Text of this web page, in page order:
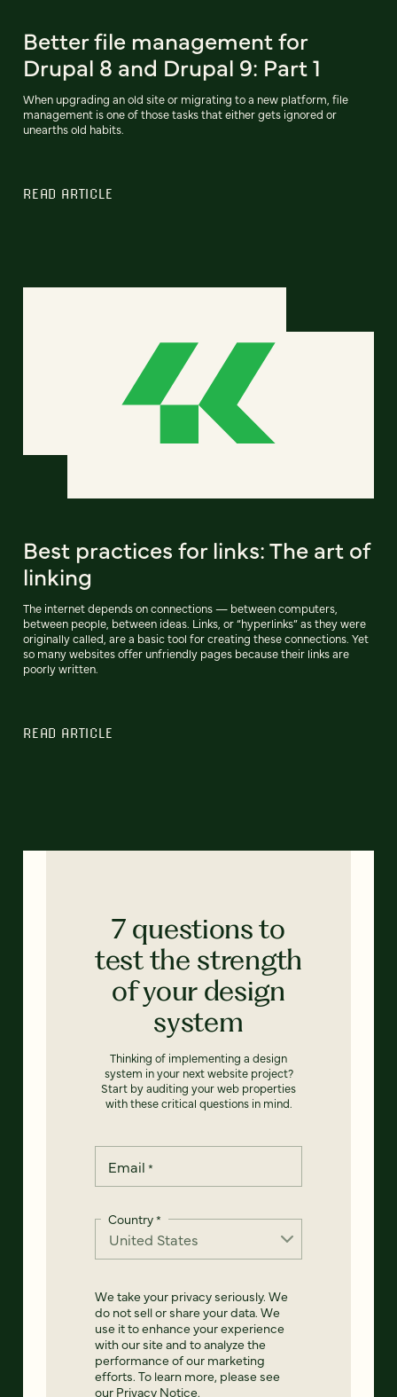
Better file management for
Drupal 8 and Drupal 9: Part 1
When upgrading an old site or migrating to a new platform, file
management is one of those tasks that either gets ignored or
unearths old habits.
READ ARTICLE
Best practices for links: The art of
linking
The internet depends on connections — between computers,
between people, between ideas. Links, or “hyperlinks” as they were
originally called, are a basic tool for creating these connections. Yet
so many websites offer unfriendly pages because their links are
poorly written.
READ ARTICLE
7 questions to
test the strength
of your design
system
Thinking of implementing a design
system in your next website project?
Start by auditing your web properties
with these critical questions in mind.
Email *
Country*
We take your privacy seriously. We
do not sell or share your data. We
use it to enhance your experience
with our site and to analyze the
performance of our marketing
efforts. To learn more, please see
our Privacy Notice.